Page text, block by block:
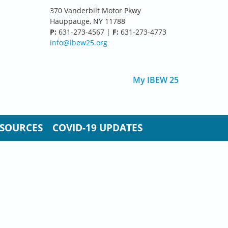
370 Vanderbilt Motor Pkwy
Hauppauge, NY 11788
P: 631-273-4567 | F: 631-273-4773
info@ibew25.org
My IBEW 25
COVID-19 UPDATES